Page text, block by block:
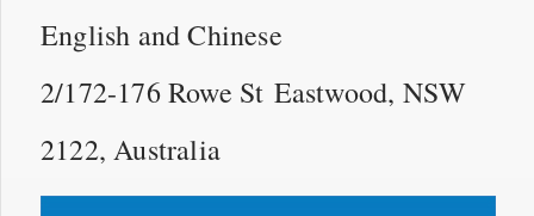
English and Chinese
2/172-176 Rowe St Eastwood, NSW
2122, Australia